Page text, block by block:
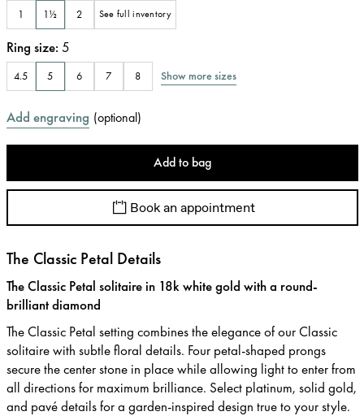
1 1½ 2 See full inventory
Ring size: 5
4.5 5 6 7 8 Show more sizes
Add engraving (optional)
Add to bag
Book an appointment
The Classic Petal Details
The Classic Petal solitaire in 18k white gold with a round-
brilliant diamond
The Classic Petal setting combines the elegance of our Classic
solitaire with subtle floral details. Four petal-shaped prongs
secure the center stone in place while allowing light to enter from
all directions for maximum brilliance. Select platinum, solid gold,
and pavé details for a garden-inspired design true to your style.